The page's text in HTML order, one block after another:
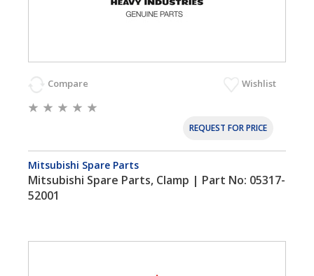
Compare Wishlist
REQUEST FOR PRICE
Mitsubishi Spare Parts
Mitsubishi Spare Parts, Clamp | Part No: 05317-
52001